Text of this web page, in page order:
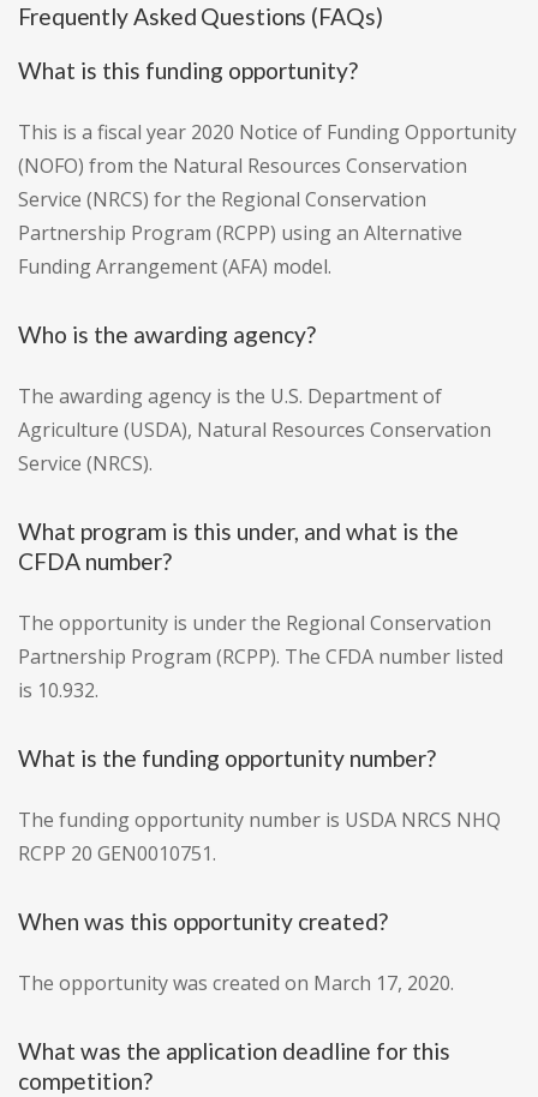
Frequently Asked Questions (FAQs)
What is this funding opportunity?
This is a fiscal year 2020 Notice of Funding Opportunity
(NOFO) from the Natural Resources Conservation
Service (NRCS) for the Regional Conservation
Partnership Program (RCPP) using an Alternative
Funding Arrangement (AFA) model.
Who is the awarding agency?
The awarding agency is the U.S. Department of
Agriculture (USDA), Natural Resources Conservation
Service (NRCS).
What program is this under, and what is the
CFDA number?
The opportunity is under the Regional Conservation
Partnership Program (RCPP). The CFDA number listed
is 10.932.
What is the funding opportunity number?
The funding opportunity number is USDA NRCS NHQ
RCPP 20 GEN0010751.
When was this opportunity created?
The opportunity was created on March 17, 2020.
What was the application deadline for this
competition?